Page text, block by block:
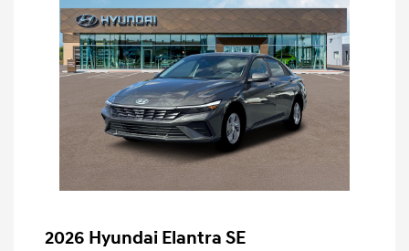
2026 Hyundai Elantra SE